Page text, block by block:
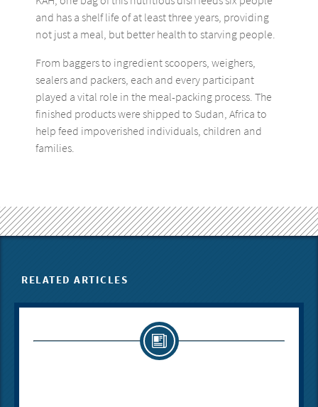
and has a shelf life of at least three years, providing
not just a meal, but better health to starving people.
From baggers to ingredient scoopers, weighers,
sealers and packers, each and every participant
played a vital role in the meal-packing process. The
finished products were shipped to Sudan, Africa to
help feed impoverished individuals, children and
families.
RELATED ARTICLES